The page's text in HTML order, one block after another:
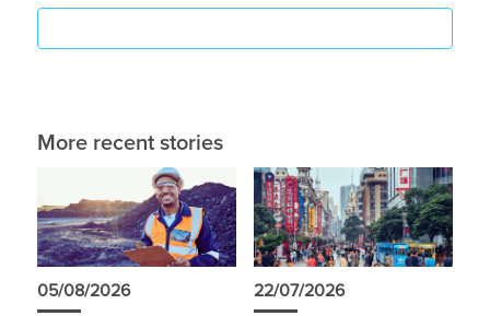
More recent stories
05/08/2026 22/07/2026